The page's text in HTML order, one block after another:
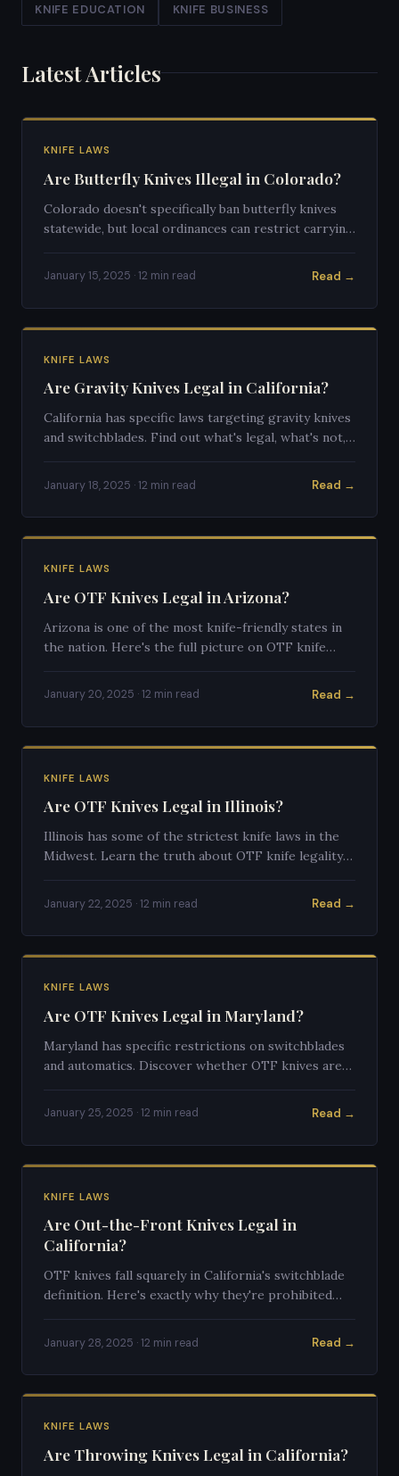
KNIFE EDUCATION KNIFE BUSINESS
Latest Articles
KNIFE LAWS
Are Butterfly Knives Illegal in Colorado?
Colorado doesn't specifically ban butterfly knives
statewide, but local ordinances can restrict carrying
January 15, 2025 · 12 min read Read →
KNIFE LAWS
Are Gravity Knives Legal in California?
California has specific laws targeting gravity knives
and switchblades. Find out what's legal, what's not,
January 18, 2025 · 12 min read Read →
KNIFE LAWS
Are OTF Knives Legal in Arizona?
Arizona is one of the most knife-friendly states in
the nation. Here's the full picture on OTF knife
January 20, 2025 · 12 min read Read →
KNIFE LAWS
Are OTF Knives Legal in Illinois?
Illinois has some of the strictest knife laws in the
Midwest. Learn the truth about OTF knife legality
January 22, 2025 · 12 min read Read →
KNIFE LAWS
Are OTF Knives Legal in Maryland?
Maryland has specific restrictions on switchblades
and automatics. Discover whether OTF knives are
January 25, 2025 · 12 min read Read →
KNIFE LAWS
Are Out-the-Front Knives Legal in
California?
OTF knives fall squarely in California's switchblade
definition. Here's exactly why they're prohibited
January 28, 2025 · 12 min read Read →
KNIFE LAWS
Are Throwing Knives Legal in California?